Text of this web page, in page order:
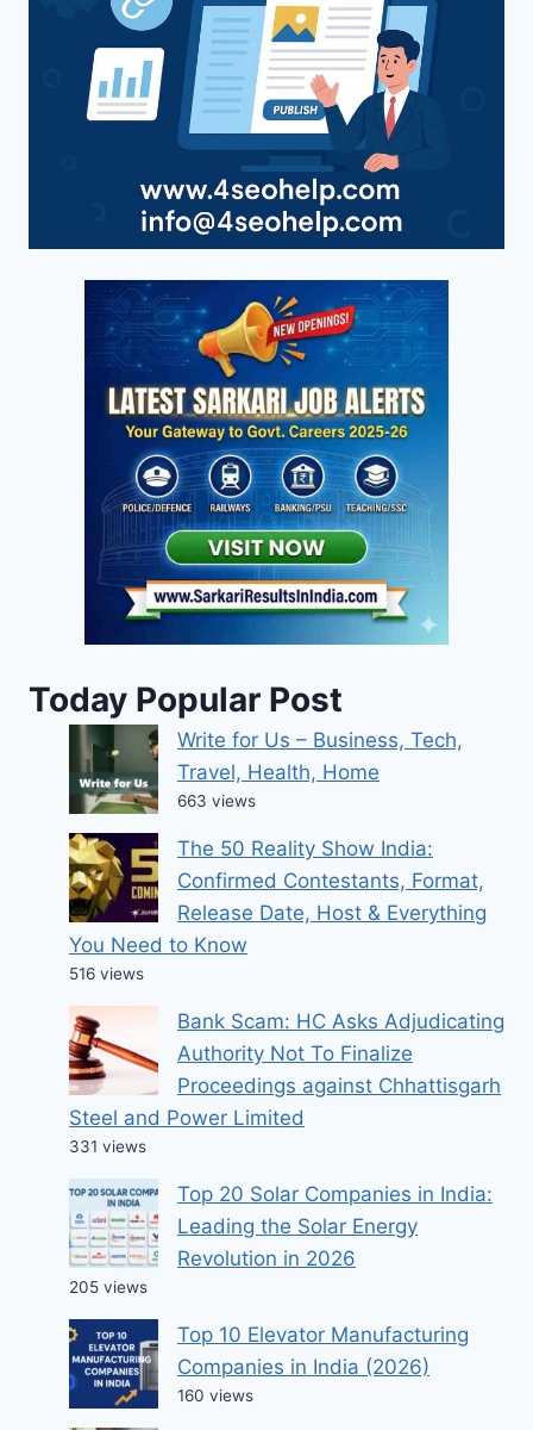
Today Popular Post
Write for Us – Business, Tech,
Travel, Health, Home
663 views
The 50 Reality Show India:
Confirmed Contestants, Format,
Release Date, Host & Everything
You Need to Know
516 views
Bank Scam: HC Asks Adjudicating
Authority Not To Finalize
Proceedings against Chhattisgarh
Steel and Power Limited
331 views
Top 20 Solar Companies in India:
Leading the Solar Energy
Revolution in 2026
205 views
Top 10 Elevator Manufacturing
Companies in India (2026)
160 views